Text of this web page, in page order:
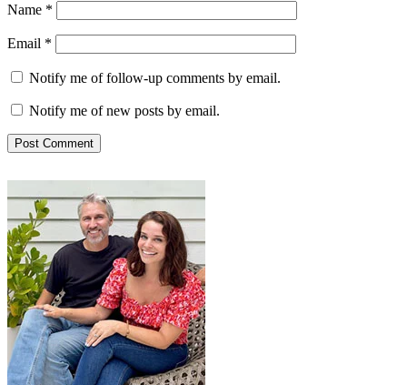
Name *
Email *
Notify me of follow-up comments by email.
Notify me of new posts by email.